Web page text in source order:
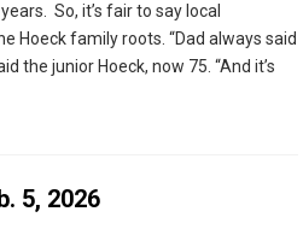
So, it’s fair to say local
Hoeck family roots. “Dad always said
the junior Hoeck, now 75. “And it’s
5, 2026